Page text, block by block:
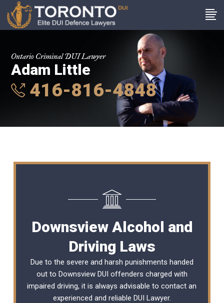
Ontario Criminal DUI Lawyer
Adam Little
416-816-4848
Downsview Alcohol and
Driving Laws
Due to the severe and harsh punishments handed
out to Downsview DUI offenders charged with
impaired driving, it is always advisable to contact an
experienced and reliable DUI Lawyer.